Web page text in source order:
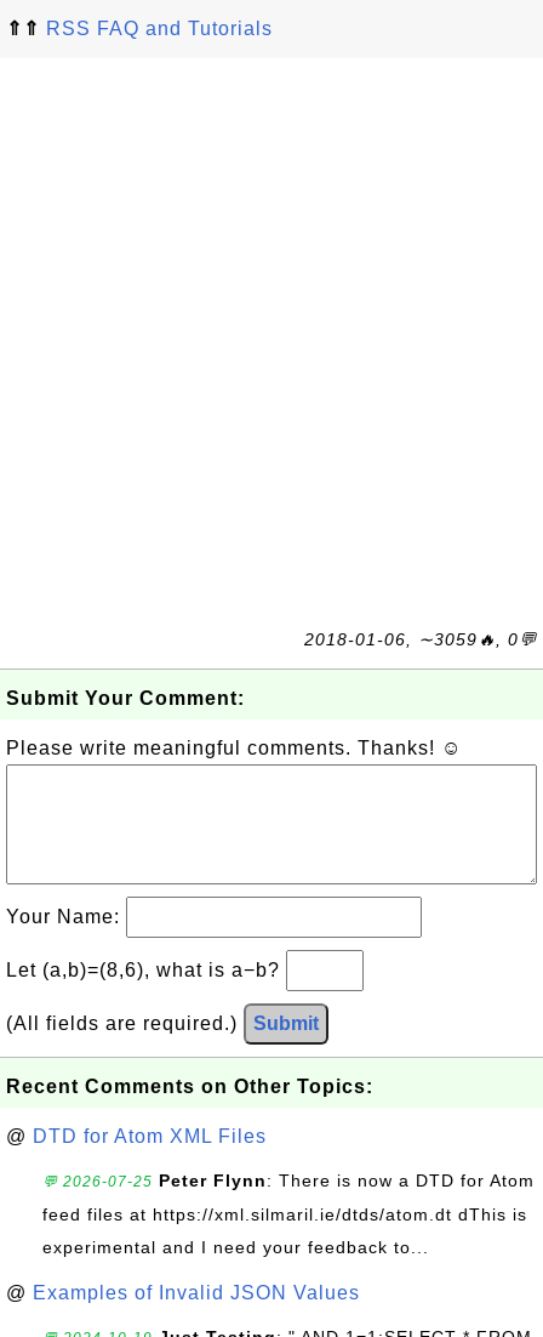
⇑⇑ RSS FAQ and Tutorials
2018-01-06, ∼3059🔥, 0💬
Submit Your Comment:
Please write meaningful comments. Thanks! ☺
Your Name:
Let (a,b)=(8,6), what is a−b?
(All fields are required.) Submit
Recent Comments on Other Topics:
@ DTD for Atom XML Files
💬 2026-07-25 Peter Flynn: There is now a DTD for Atom
feed files at https://xml.silmaril.ie/dtds/atom.dt dThis is
experimental and I need your feedback to...
@ Examples of Invalid JSON Values